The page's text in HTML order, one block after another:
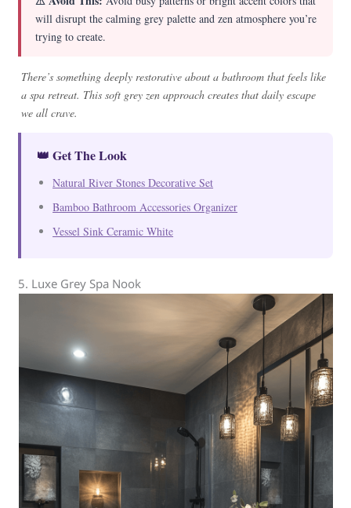
will disrupt the calming grey palette and zen atmosphere you’re
trying to create.
There’s something deeply restorative about a bathroom that feels like
a spa retreat. This soft grey zen approach creates that daily escape
we all crave.
👑 Get The Look
Natural River Stones Decorative Set
Bamboo Bathroom Accessories Organizer
Vessel Sink Ceramic White
5. Luxe Grey Spa Nook